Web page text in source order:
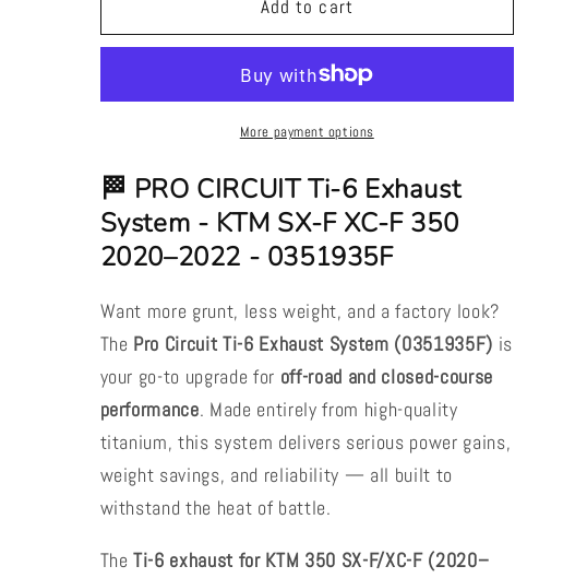
CIRCUIT
Exhaust
KTM
SX-
F
XC-
350
2020–
2022
-
0351935F
PRO
CIRCUIT
Exhaust
System
KTM
SX-
F
XC-
350
2020–
2022
-
0351935F
Add to cart
More payment options
🏁 PRO CIRCUIT Ti-6 Exhaust
System - KTM SX-F XC-F 350
2020–2022 - 0351935F
Want more grunt, less weight, and a factory look?
The Pro Circuit Ti-6 Exhaust System (0351935F) is
your go-to upgrade for off-road and closed-course
performance. Made entirely from high-quality
titanium, this system delivers serious power gains,
weight savings, and reliability — all built to
withstand the heat of battle.
TheTi-6 exhaust for KTM 350 SX-F/XC-F (2020–